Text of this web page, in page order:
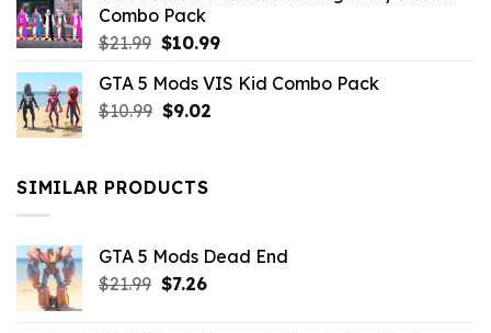
Combo Pack
$21.99 Original
was:
$21.99.
$10.99Current
is:
GTA 5 Mods VIS Kid Combo Pack
$10.99 Original
$10.99.
$9.02Current
SIMILAR PRODUCTS
GTA 5 Mods Dead End
$21.99 Original
$7.26Current